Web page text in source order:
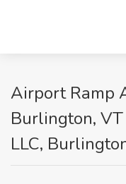
Airport Ramp
Burlington,
LLC,